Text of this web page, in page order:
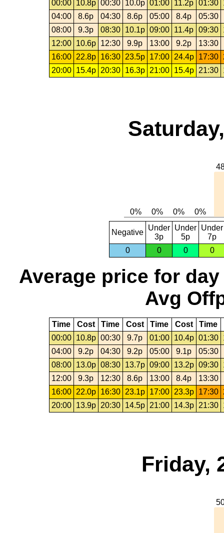
00:00 10.8p 00:30 10.0p 01:00 11.2p 01:30
04:00
8.6p 04:30 8.6p 05:00 8.4p
05:30
08:00
9.3p 08:30 10.1p 09:00 11.4p 09:30
12:00
10.6p 12:30 9.9p 13:00 9.2p
13:30
16:00
22.8p 16:30 23.5p 17:00 24.4p 17:30
20:00
15.4p 20:30 16.3p 21:00 15.4p 21:30
Negative
Under
3p
Under
5p
Under
7p
0
0 0 0
Average price for day
Avg
Time Cost Time Cost Time Cost Time
00:00
10.8p 00:30 9.7p 01:00 10.4p 01:30
04:00
9.2p 04:30 9.2p 05:00 9.1p
05:30
08:00
13.0p 08:30 13.7p 09:00 13.2p 09:30
12:00
9.3p 12:30 8.6p 13:00 8.4p
13:30
16:00
22.0p 16:30 23.1p 17:00 23.3p 17:30
20:00
13.9p 20:30 14.5p 21:00 14.3p 21:30
Friday,